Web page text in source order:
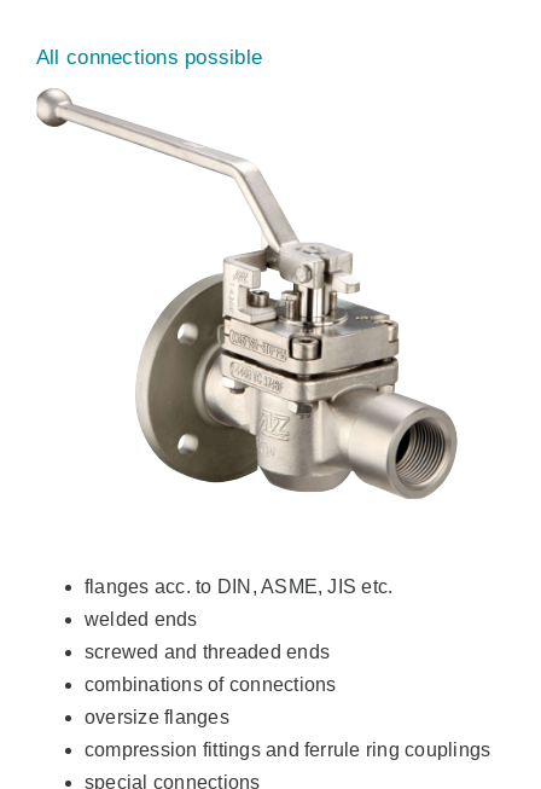
All connections possible
flanges acc. to DIN, ASME, JIS etc.
welded ends
screwed and threaded ends
combinations of connections
oversize flanges
compression fittings and ferrule ring couplings
special connections